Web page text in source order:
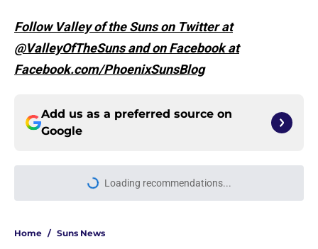
Follow Valley of the Suns on Twitter at
@ValleyOfTheSuns and on Facebook at
Facebook.com/PhoenixSunsBlog
Add us as a preferred source on
Google
More like this
to fail by the Suns